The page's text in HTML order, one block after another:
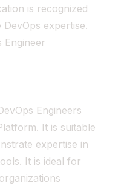
is recognized
expertise.
Engineer
Engineers
It is suitable
expertise in
It is ideal for